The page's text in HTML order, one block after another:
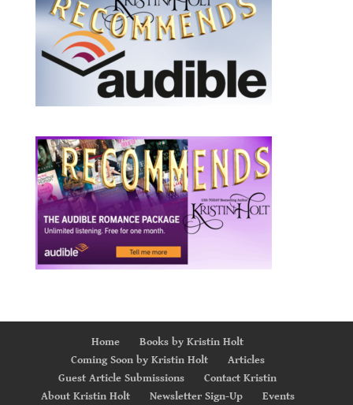
Home
Books by Kristin Holt
Coming Soon by Kristin Holt
Articles
Guest Article Submissions
Contact Kristin
About Kristin Holt
Newsletter Sign-Up Events